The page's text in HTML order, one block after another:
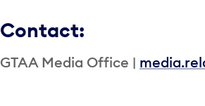
Contact:
GTAA Media Office |